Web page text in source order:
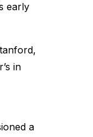
early
in
a